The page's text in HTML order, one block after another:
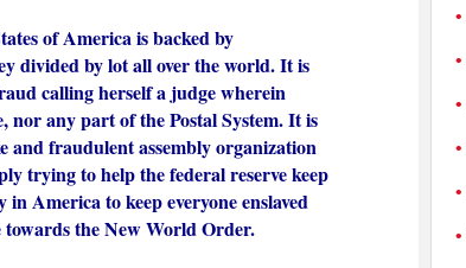
of America is backed by
divided by lot all over the world. It is
calling herself a judge wherein
nor any part of the Postal System. It is
and fraudulent assembly organization
trying to help the federal reserve keep
America to keep everyone enslaved
towards the New World Order.